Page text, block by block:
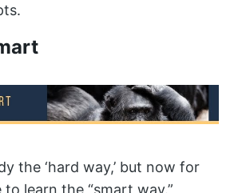
the ‘hard way,’ but now for
to learn the “smart way.”